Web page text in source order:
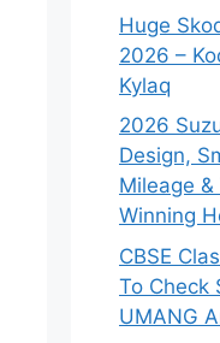
Huge
2026 –
Kylaq
2026
Design,
Mileage
Winning
CBSE
To Check
UMANG